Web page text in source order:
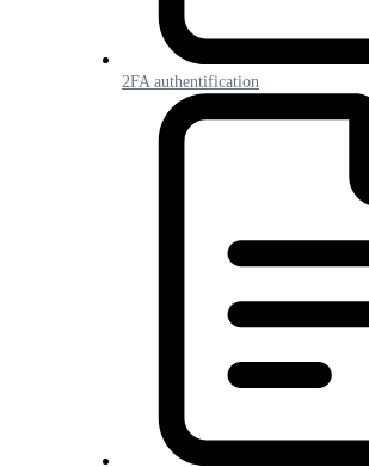
2FA authentification